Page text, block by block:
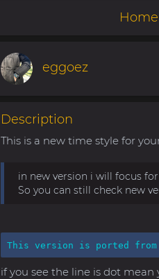
Home
eggoez
Description
This is a new time style for
in new version i will focus
So you can still check new
This version is ported
if you see the line is dot